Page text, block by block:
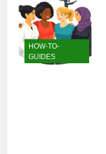
HOW-TO-
GUIDES